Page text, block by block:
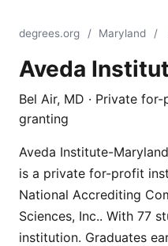
degrees.org / Maryland /
Aveda
Bel Air, MD · Private
granting
Aveda Institute-
is a private for-profit
National Accrediting
Sciences, Inc.. With 77
institution. Graduates